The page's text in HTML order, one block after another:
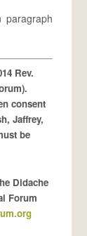
Rev.
consent
Jaffrey,
be
Didache
Forum